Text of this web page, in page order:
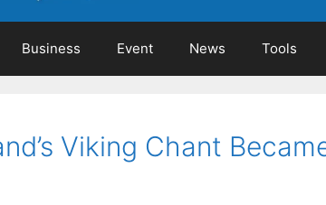
Business Event News Tools
Viking Chant